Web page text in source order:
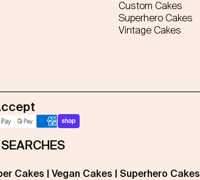
Custom Cakes
Superhero Cakes
Vintage Cakes
Cakes Vegan Cakes Superhero Cakes